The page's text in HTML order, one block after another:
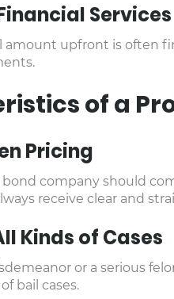
Services
amount upfront is often
of a
Pricing
bond company should
receive clear and
Kinds of Cases
or a serious
bail cases.